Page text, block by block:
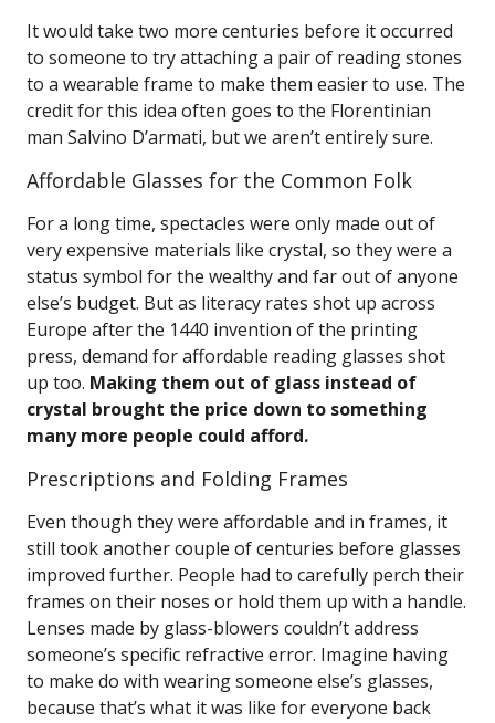
It would take two more centuries before it occurred
to someone to try attaching a pair of reading stones
to a wearable frame to make them easier to use. The
credit for this idea often goes to the Florentinian
man Salvino D’armati, but we aren’t entirely sure.
Affordable Glasses for the Common Folk
For a long time, spectacles were only made out of
very expensive materials like crystal, so they were a
status symbol for the wealthy and far out of anyone
else’s budget. But as literacy rates shot up across
Europe after the 1440 invention of the printing
press, demand for affordable reading glasses shot
up too. Making them out of glass instead of
crystal brought the price down to something
many more people could afford.
Prescriptions and Folding Frames
Even though they were affordable and in frames, it
still took another couple of centuries before glasses
improved further. People had to carefully perch their
frames on their noses or hold them up with a handle.
Lenses made by glass-blowers couldn’t address
someone’s specific refractive error. Imagine having
to make do with wearing someone else’s glasses,
because that’s what it was like for everyone back